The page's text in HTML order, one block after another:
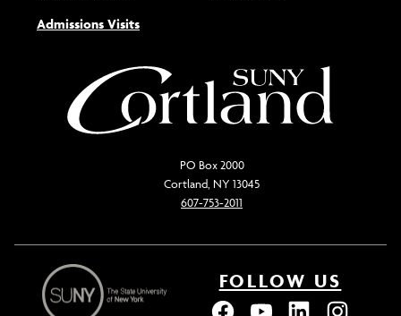
Admissions Visits
PO Box 2000
Cortland, NY 13045
607-753-2011
FOLLOW US